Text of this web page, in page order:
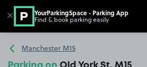
Go to the homepage
Manchester M15
✕ YourParkingSpace - Parking App
Find & book parking easily